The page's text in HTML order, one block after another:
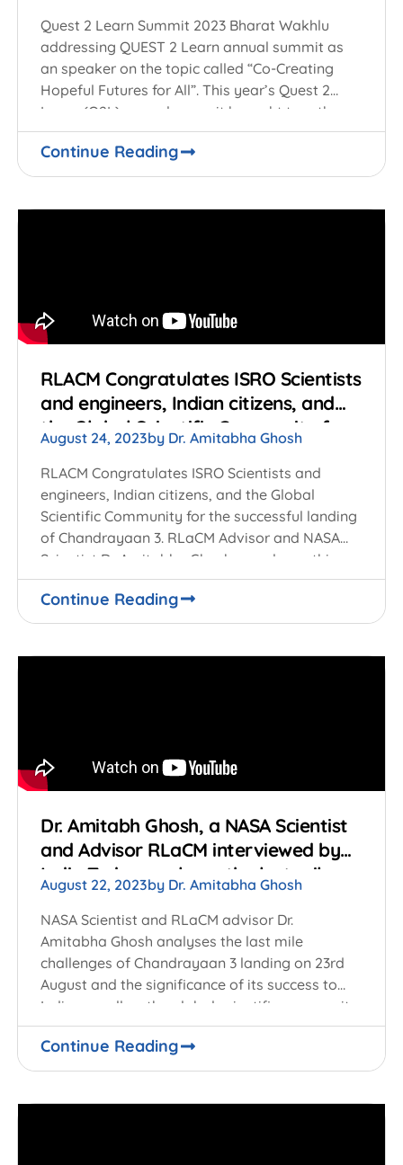
Quest 2 Learn Summit 2023 Bharat Wakhlu
addressing QUEST 2 Learn annual summit as
an speaker on the topic called “Co-Creating
Hopeful Futures for All”. This year’s Quest 2
Learn (Q2L) annual summit brought together
Continue Reading
RLACM Congratulates ISRO Scientists
and engineers, Indian citizens, and
the Global Scientific Community for
the successful landing of
Chandrayaan 3
August 24, 2023by Dr. Amitabha Ghosh
RLACM Congratulates ISRO Scientists and
engineers, Indian citizens, and the Global
Scientific Community for the successful landing
of Chandrayaan 3. RLaCM Advisor and NASA
Scientist Dr Amitabha Ghosh, speaks on this
unique achievement of India
Continue Reading
Dr. Amitabh Ghosh, a NASA Scientist
and Advisor RLaCM interviewed by
India Today analyses the last mile
challenges of Chandrayaan 3 landing
on 23rd August
August 22, 2023by Dr. Amitabha Ghosh
NASA Scientist and RLaCM advisor Dr.
Amitabha Ghosh analyses the last mile
challenges of Chandrayaan 3 landing on 23rd
August and the significance of its success to
India as well as the global scientific community.
Continue Reading